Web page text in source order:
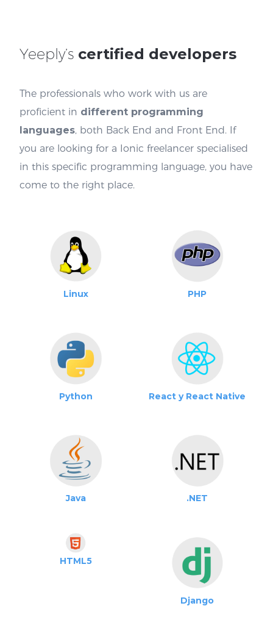
Yeeply’s certified developers
The professionals who work with us are
proficient in different programming
languages, both Back End and Front End. If
you are looking for a Ionic freelancer specialised
in this specific programming language, you have
come to the right place.
Linux PHP
Python React y React Native
Java .NET
HTML5
Django